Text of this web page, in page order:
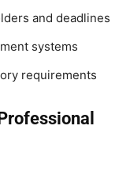
and deadlines
systems
requirements